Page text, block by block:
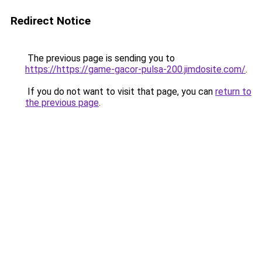
Redirect Notice
The previous page is sending you to
https://https://game-gacor-pulsa-200.jimdosite.com/.
If you do not want to visit that page, you can return to
the previous page.